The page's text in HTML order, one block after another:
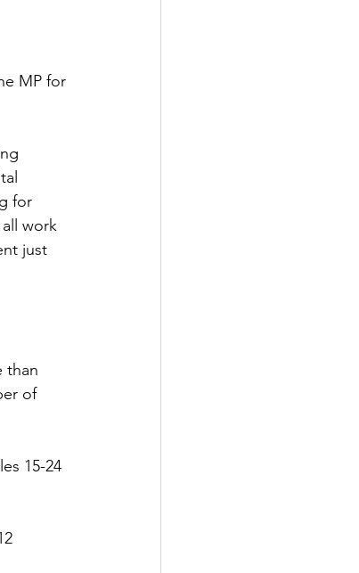
MP for
for
work
just
than
of
15-24